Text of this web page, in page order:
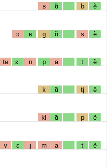
ʁ ɑ̃ b ẽ
ɔ ʁ g ɑ̃ s ẽ
tʁ ɛː n p a t ẽ
k ɑ̃ tj ẽ
kl ɑ̃ p ẽ
v ɛ j m a t ẽ